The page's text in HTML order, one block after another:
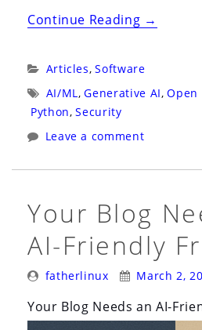
Continue Reading“MCP-
An
Defense
Prompt
in
AI
Agents”
→
Categories:
Articles, Software
Tags:
AI/ML, Generative AI, Open
Python, Security
Leave a comment
Your Blog
AI-Friendly
Posted
fatherlinux
Posted
March 2,
Your Blog Needs an AI-